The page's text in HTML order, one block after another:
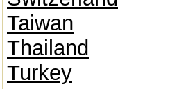
Taiwan
Thailand
Turkey